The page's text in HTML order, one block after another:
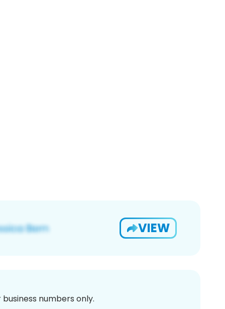
VIEW
numbers only.